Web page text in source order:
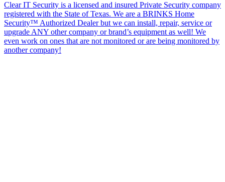
Clear IT Security is a licensed and insured Private Security company
registered with the State of Texas. We are a BRINKS Home
Security™ Authorized Dealer but we can install, repair, service or
upgrade ANY other company or brand’s equipment as well! We
even work on ones that are not monitored or are being monitored by
another company!